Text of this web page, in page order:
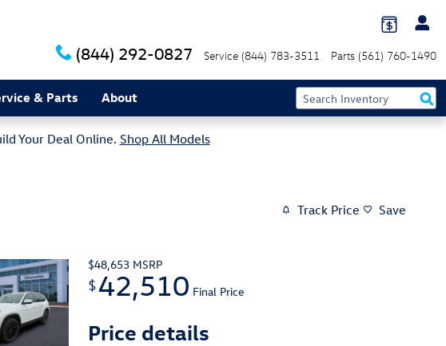
(844) 292-0827 Service (844) 783-3511 Parts (561) 760-1490
& Parts About
Your Deal Online. Shop All Models
Track Price Save
$48,653 MSRP
$42,510 Final Price
Price details